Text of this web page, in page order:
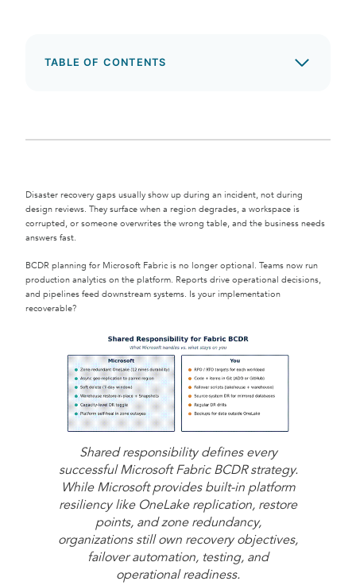
TABLE OF CONTENTS
Disaster recovery gaps usually show up during an incident, not during
design reviews. They surface when a region degrades, a workspace is
corrupted, or someone overwrites the wrong table, and the business needs
answers fast.
BCDR planning for Microsoft Fabric is no longer optional. Teams now run
production analytics on the platform. Reports drive operational decisions,
and pipelines feed downstream systems. Is your implementation
recoverable?
Shared responsibility defines every
successful Microsoft Fabric BCDR strategy.
While Microsoft provides built-in platform
resiliency like OneLake replication, restore
points, and zone redundancy,
organizations still own recovery objectives,
failover automation, testing, and
operational readiness.